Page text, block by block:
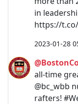
in
https://
2023-01-28
all-time
@bc_wbb
rafters!